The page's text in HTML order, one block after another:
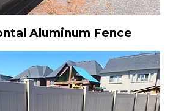
Aluminum Fence